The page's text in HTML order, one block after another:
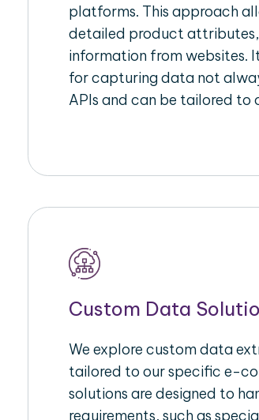
platforms. This approach
detailed product
information from websites.
for capturing data not
APIs and can be tailored to
Custom Data
We explore custom data
tailored to our specific e-
solutions are designed to
requirements, such as